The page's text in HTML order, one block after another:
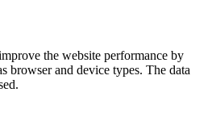
the website performance by
browser and device types. The data